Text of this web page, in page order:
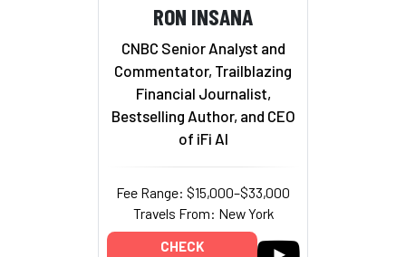
RON INSANA
CNBC Senior Analyst and
Commentator, Trailblazing
Financial Journalist,
Bestselling Author, and CEO
of iFi AI
Fee Range: $15,000–$33,000
Travels From: New York
CHECK